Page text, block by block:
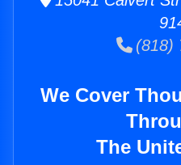
(818)
We Cover
The